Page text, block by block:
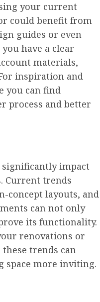
your current
could benefit from
guides or even
have a clear
materials,
inspiration and
you can find
process and better
impact
Current trends
concept layouts, and
can not only
its functionality.
renovations or
trends can
space more inviting.